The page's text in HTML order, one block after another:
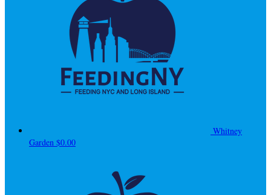
Whitney
Garden $0.00